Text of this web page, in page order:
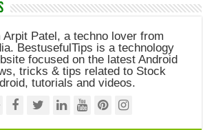
Arpit Patel, a techno lover from
BestusefulTips is a technology
focused on the latest Android
tricks & tips related to Stock
tutorials and videos.